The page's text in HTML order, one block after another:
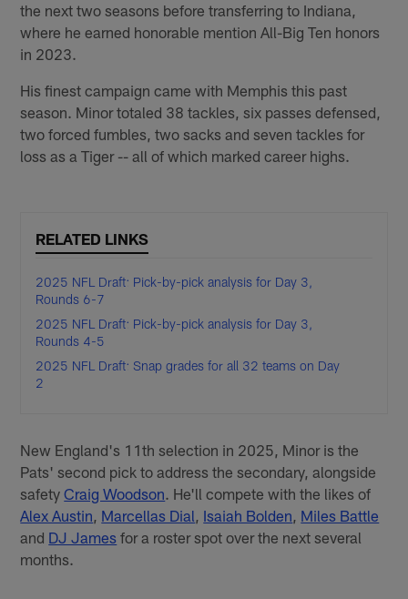
the next two seasons before transferring to Indiana,
where he earned honorable mention All-Big Ten honors
in 2023.
His finest campaign came with Memphis this past
season. Minor totaled 38 tackles, six passes defensed,
two forced fumbles, two sacks and seven tackles for
loss as a Tiger -- all of which marked career highs.
RELATED LINKS
2025 NFL Draft: Pick-by-pick analysis for Day 3,
Rounds 6-7
2025 NFL Draft: Pick-by-pick analysis for Day 3,
Rounds 4-5
2025 NFL Draft: Snap grades for all 32 teams on Day
2
New England's 11th selection in 2025, Minor is the
Pats' second pick to address the secondary, alongside
safetyCraig Woodson . He'll compete with the likes of
Alex Austin Marcellas Dial Isaiah Bolden Miles Battle
and DJ James for a roster spot over the next several
months.